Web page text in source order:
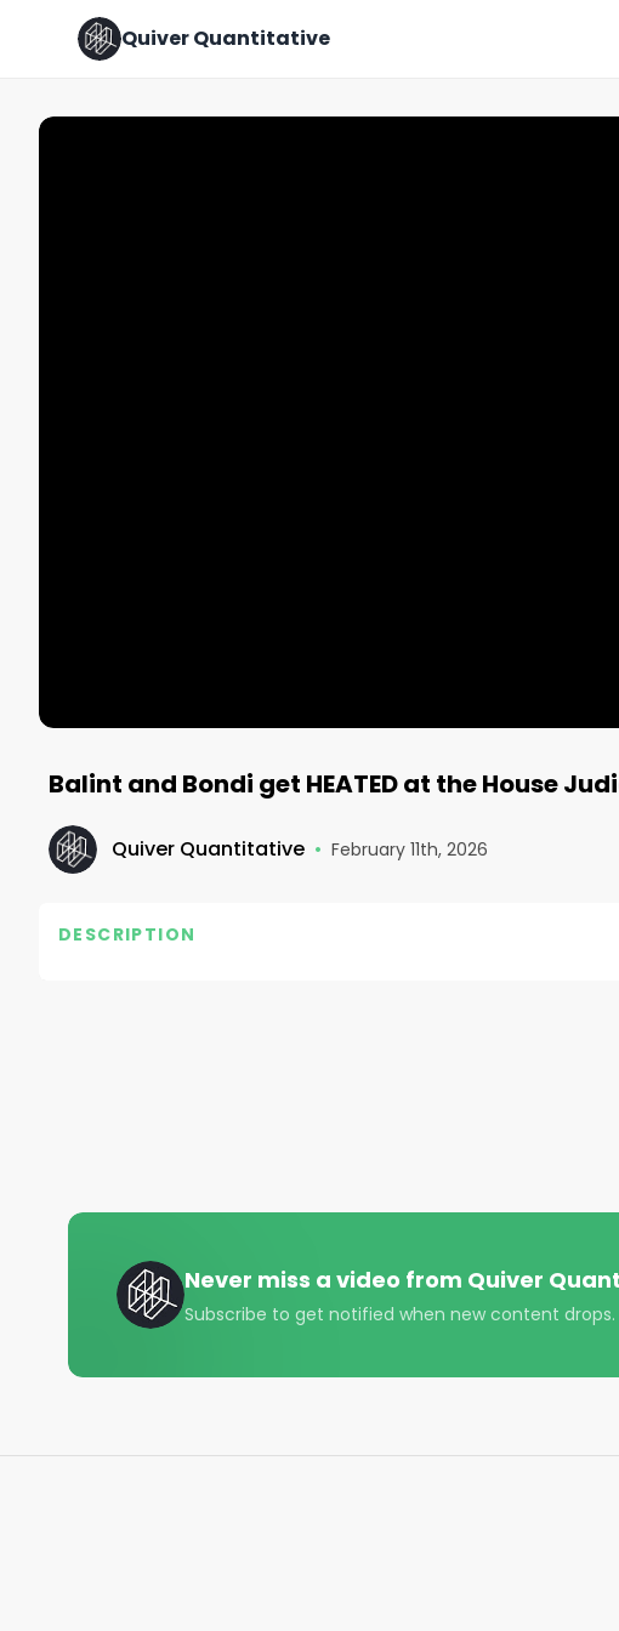
Quiver Quantitative
Balint and Bondi get HEATED at the House
Quiver Quantitative • February 11th, 2026
DESCRIPTION
For the best financial news, subscribe here ➡ https://
🔔 Turn on notifications to stay updated with new uploads!
#data
Never miss a video from Quiver
Subscribe to get notified when new content drops.